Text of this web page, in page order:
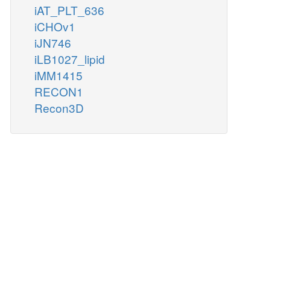
iAT_PLT_636
iCHOv1
iJN746
iLB1027_lipid
iMM1415
RECON1
Recon3D